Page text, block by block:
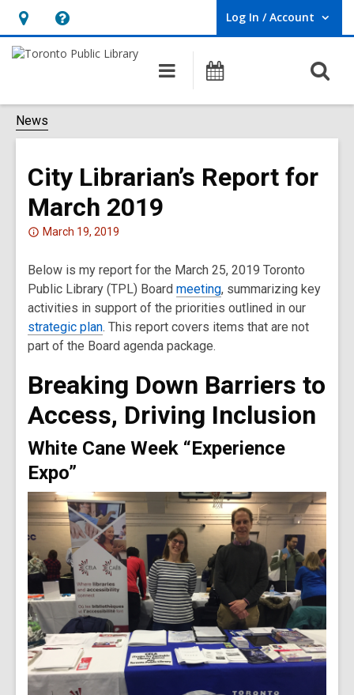
Hours
&
opens
an
Help,
opens
overlay
Log In / Account
User Log In / Account.
Main
navigation
Programs
News
City Librarian’s Report for
March 2019
Attention:
post
is
over
2
years
and
information
may
be
out
date.
March 19, 2019
Below is my report for the March 25, 2019 Toronto
Public Library (TPL) Board meeting, summarizing key
activities in support of the priorities outlined in our
strategic plan. This report covers items that are not
part of the Board agenda package.
Breaking Down Barriers to
Access, Driving Inclusion
White Cane Week “Experience
Expo”